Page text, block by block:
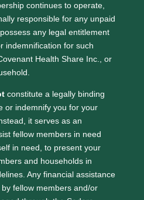
continues to operate,
responsible for any unpaid
any legal entitlement
indemnification for such
Health Share Inc., or
constitute a legally binding
or indemnify you for your
it serves as an
fellow members in need
in need, to present your
and households in
Any financial assistance
fellow members and/or